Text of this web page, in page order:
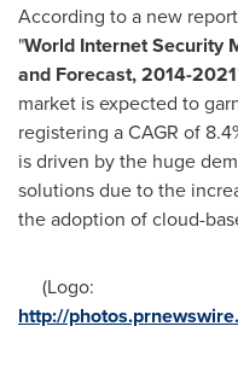
According to a new
"World InternetSecurity
and Forecast, 2014-2021
market is expected to
registering a CAGR of
is driven by the huge
solutions due to the
the adoption of cloud-
(Logo:
http://